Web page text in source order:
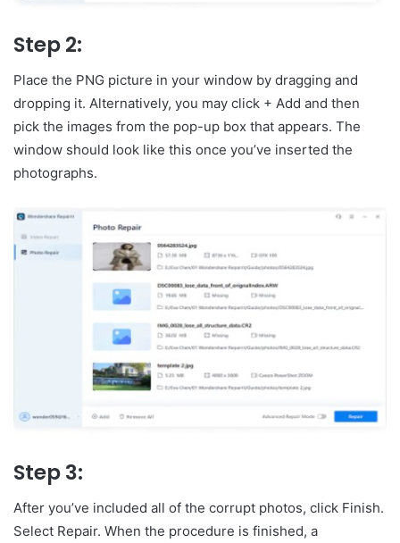
Step 2:
Place the PNG picture in your window by dragging and
dropping it. Alternatively, you may click + Add and then
pick the images from the pop-up box that appears. The
window should look like this once you’ve inserted the
photographs.
Step 3:
After you’ve included all of the corrupt photos, click Finish.
Select Repair. When the procedure is finished, a